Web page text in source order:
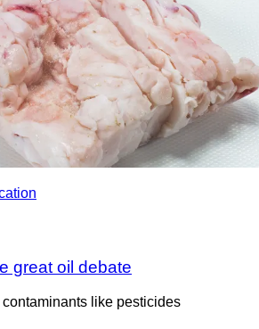
great oil debate
like pesticides